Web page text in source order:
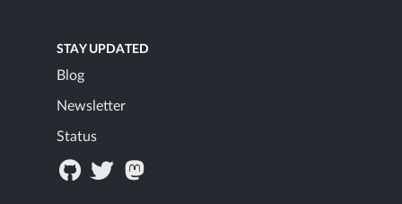
STAY UPDATED
Blog
Newsletter
Status